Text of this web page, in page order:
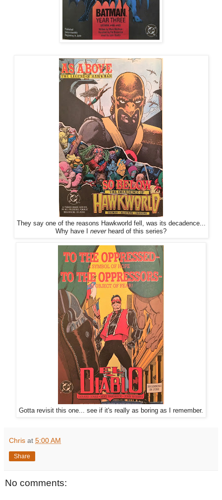
They say one of the reasons Hawkworld fell, was its decadence...
Why have I never heard of this series?
Gotta revisit this one... see if it's really as boring as I remember.
Chris at 5:00 AM
Share
No comments: